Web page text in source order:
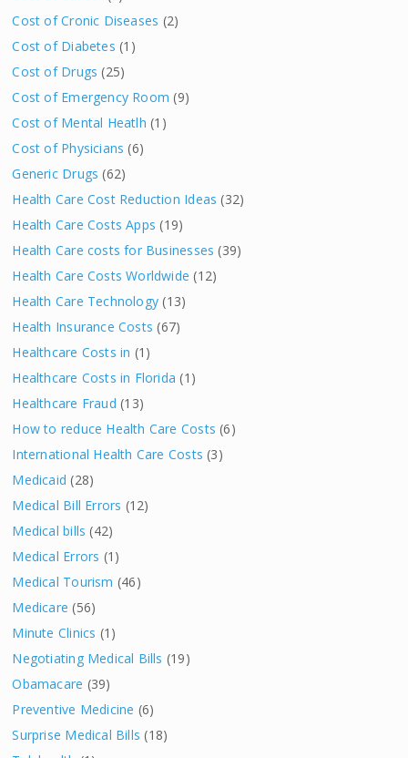
Cost of Cronic Diseases (2)
Cost of Diabetes (1)
Cost of Drugs (25)
Cost of Emergency Room (9)
Cost of Mental Heatlh (1)
Cost of Physicians (6)
Generic Drugs (62)
Health Care Cost Reduction Ideas (32)
Health Care Costs Apps (19)
Health Care costs for Businesses (39)
Health Care Costs Worldwide (12)
Health Care Technology (13)
Health Insurance Costs (67)
Healthcare Costs in (1)
Healthcare Costs in Florida (1)
Healthcare Fraud (13)
How to reduce Health Care Costs (6)
International Health Care Costs (3)
Medicaid (28)
Medical Bill Errors (12)
Medical bills (42)
Medical Errors (1)
Medical Tourism (46)
Medicare (56)
Minute Clinics (1)
Negotiating Medical Bills (19)
Obamacare (39)
Preventive Medicine (6)
Surprise Medical Bills (18)